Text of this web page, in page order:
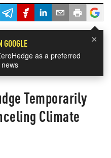
×
GOOGLE
as a preferred
Temporarily
Climate